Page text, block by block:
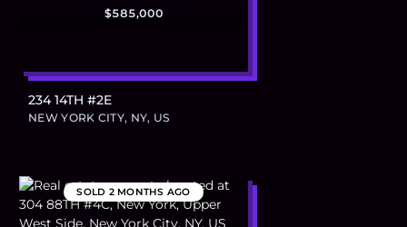
$585,000
234 14TH #2E
NEW YORK CITY, NY, US
SOLD 2 MONTHS AGO